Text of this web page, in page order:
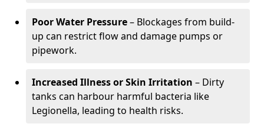
Poor Water Pressure– Blockages from build-
up can restrict flow and damage pumps or
pipework.
Increased Illness or Skin Irritation – Dirty
tanks can harbour harmful bacteria like
Legionella, leading to health risks.